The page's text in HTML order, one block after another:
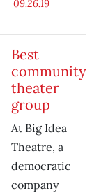
09.26.19
Best
community
theater
group
At Big Idea
Theatre, a
democratic
company